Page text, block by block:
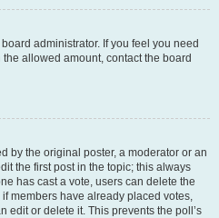
administrator. If you feel you need
allowed amount, contact the board
by the original poster, a moderator or an
the first post in the topic; this always
has cast a vote, users can delete the
members have already placed votes,
edit or delete it. This prevents the poll’s